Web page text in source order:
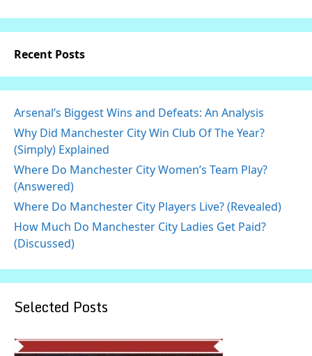
Recent Posts
Arsenal’s Biggest Wins and Defeats: An Analysis
Why Did Manchester City Win Club Of The Year?
(Simply) Explained
Where Do Manchester City Women’s Team Play?
(Answered)
Where Do Manchester City Players Live? (Revealed)
How Much Do Manchester City Ladies Get Paid?
(Discussed)
Selected Posts